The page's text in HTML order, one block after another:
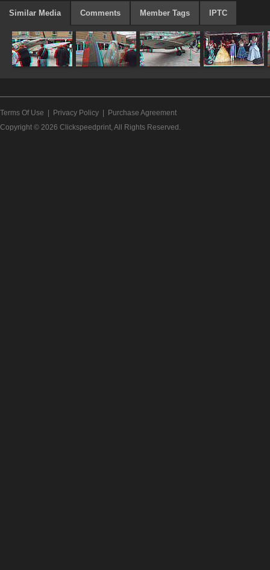
Similar Media Comments Member Tags IPTC
Terms Of Use Privacy Policy
Purchase Agreement
Copyright © 2026 Clickspeedprint, All Rights Reserved.